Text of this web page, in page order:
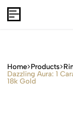
Home Products
Dazzling Aura: 1
18k Gold